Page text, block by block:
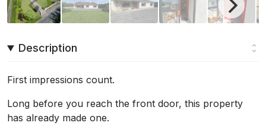
Description
First impressions count.
Long before you reach the front door, this property
has already made one.